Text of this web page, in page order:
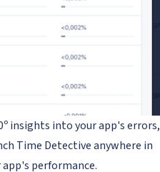
insights into your app's errors,
Time Detective anywhere in
performance.